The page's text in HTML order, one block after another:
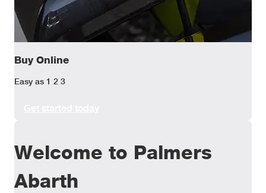
Buy Online
Easy as 1 2 3
Welcome to Palmers
Abarth